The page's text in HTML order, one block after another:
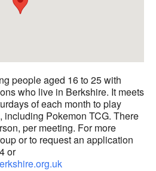
people aged 16 to 25 with
who live in Berkshire. It meets
of each month to play
including Pokemon TCG. There
per meeting. For more
or to request an application
or